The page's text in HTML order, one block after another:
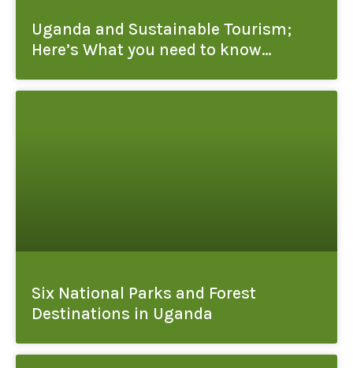
Uganda and Sustainable Tourism;
Here’s What you need to know…
Six National Parks and Forest
Destinations in Uganda